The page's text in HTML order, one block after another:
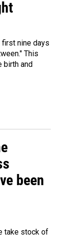
nine days
This
birth and
been
take stock of